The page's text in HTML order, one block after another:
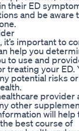
their ED
and be aware
important to
help you
to use and
treating your ED.
potential risks or
provider
other
will help
best course of